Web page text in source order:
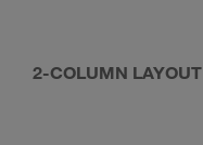
2-COLUMN LAYOUT